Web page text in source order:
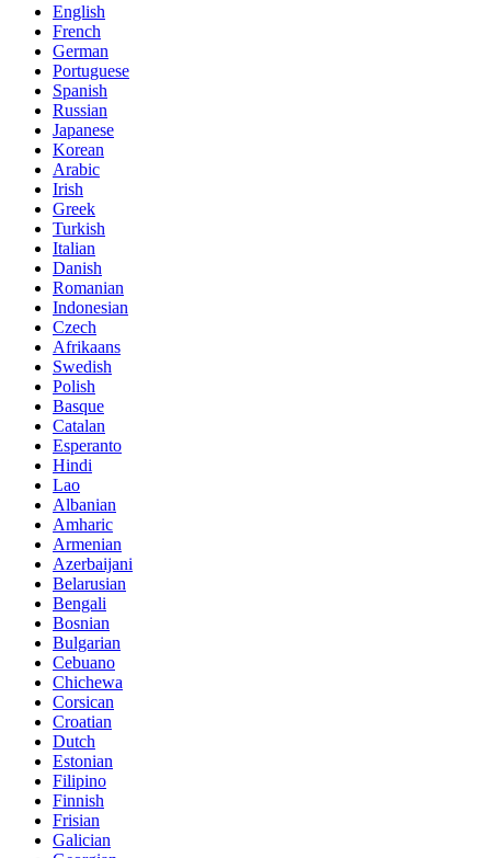
English
French
German
Portuguese
Spanish
Russian
Japanese
Korean
Arabic
Irish
Greek
Turkish
Italian
Danish
Romanian
Indonesian
Czech
Afrikaans
Swedish
Polish
Basque
Catalan
Esperanto
Hindi
Lao
Albanian
Amharic
Armenian
Azerbaijani
Belarusian
Bengali
Bosnian
Bulgarian
Cebuano
Chichewa
Corsican
Croatian
Dutch
Estonian
Filipino
Finnish
Frisian
Galician